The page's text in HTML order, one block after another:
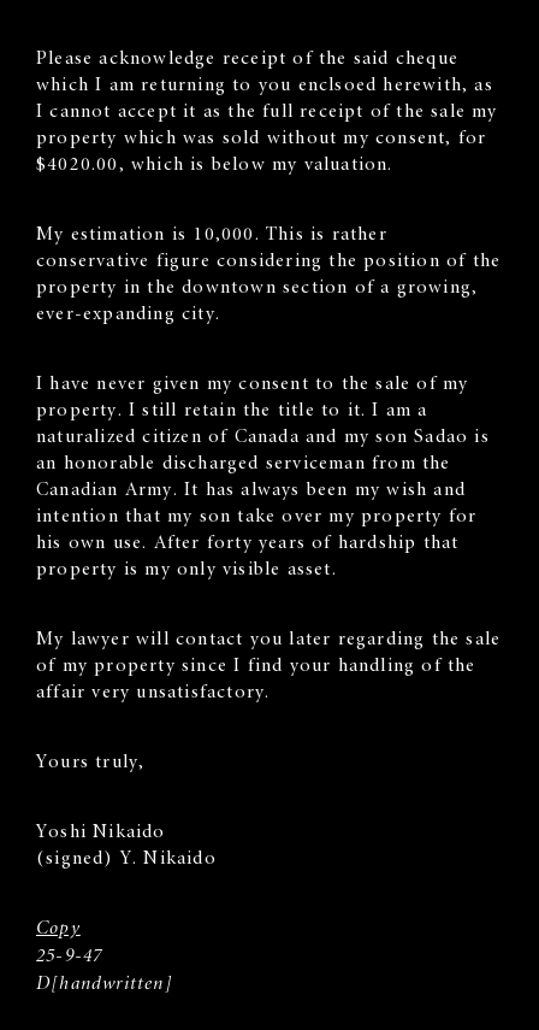
Please acknowledge receipt of the said cheque
which I am returning to you enclsoed herewith, as
I cannot accept it as the full receipt of the sale my
property which was sold without my consent, for
$4020.00, which is below my valuation.
My estimation is 10,000. This is rather
conservative figure considering the position of the
property in the downtown section of a growing,
ever-expanding city.
I have never given my consent to the sale of my
property. I still retain the title to it. I am a
naturalized citizen of Canada and my son Sadao is
an honorable discharged serviceman from the
Canadian Army. It has always been my wish and
intention that my son take over my property for
his own use. After forty years of hardship that
property is my only visible asset.
My lawyer will contact you later regarding the sale
of my property since I find your handling of the
affair very unsatisfactory.
Yours truly,
Yoshi Nikaido
(signed) Y. Nikaido
Copy
25-9-47
D[handwritten]